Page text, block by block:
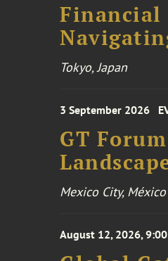
Financial
Tokyo, Japan
3 September 2026
GT
Mexico City, México
August 12, 2026,